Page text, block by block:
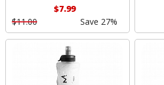
$7.99
$11.00
Save 27%